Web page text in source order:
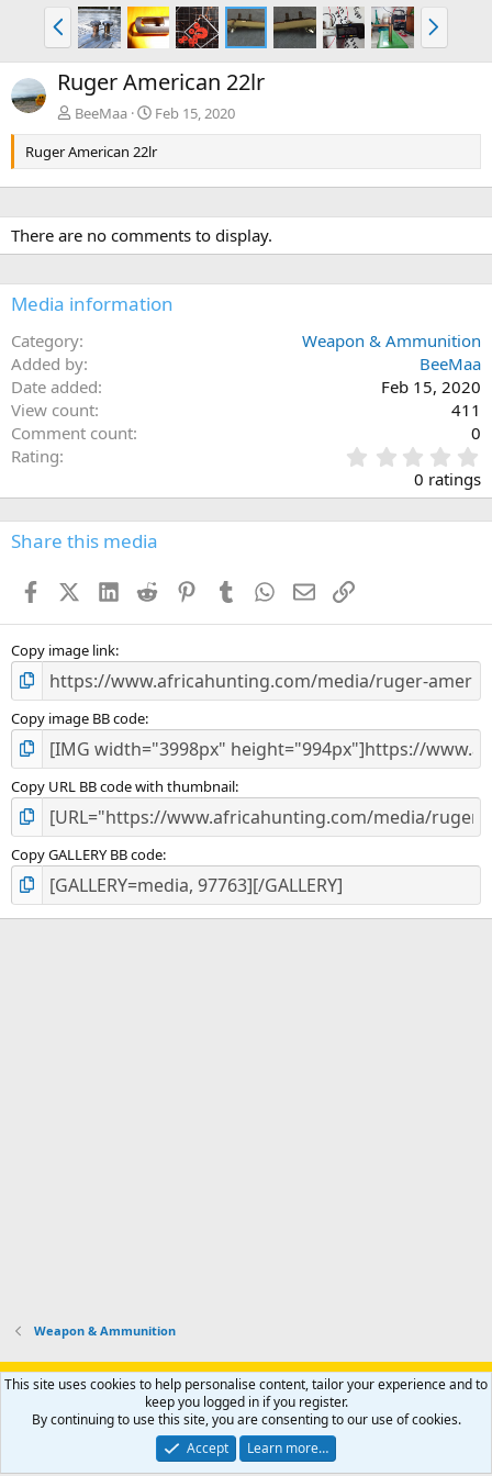
P
r
e
v
N
e
x
Ruger American 22lr
BeeMaa
Feb 15, 2020
Ruger American 22lr
There are no comments to display.
Media information
Category
Weapon & Ammunition
Added by
BeeMaa
Date added
Feb 15, 2020
View count
411
Comment count
0
Rating
.
0
s
0 ratings
Share this media
FacebookX (Twitter)
LinkedIn
Reddit PinterestTumblr WhatsApp
EmailLink
Copy image link
Copy image BB code
Copy URL BB code with thumbnail
Copy GALLERY BB code
Weapon & Ammunition
Support AfricaHunting.com Advertise Subscribe
Contact us
Privacy policy Help Home
R
S
Community platform by XenForo® © 2010-2024 XenForo Ltd.
Copyright © 2007-2025 AfricaHunting.com. All Rights Reserved.
This site uses cookies to help personalise content, tailor your experience and to
keep you logged in if you register.
By continuing to use this site, you are consenting to our use of cookies.
Accept
Learn more…